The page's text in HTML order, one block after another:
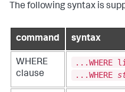
The following syntax is
command syntax
WHERE
clause
...WHERE
...WHERE